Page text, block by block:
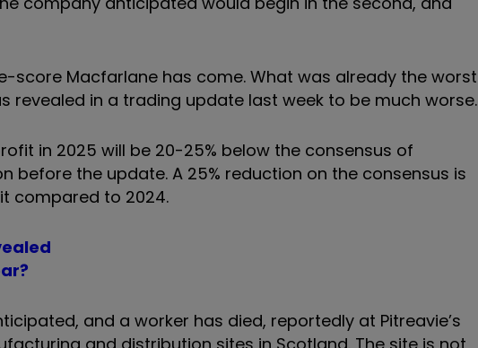
score Macfarlane has come. What was already the worst
in a trading update last week to be much worse.
in 2025 will be 20-25% below the consensus of
before the update. A 25% reduction on the consensus is
compared to 2024.
and a worker has died, reportedly at Pitreavie’s